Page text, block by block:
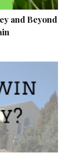
and Beyond